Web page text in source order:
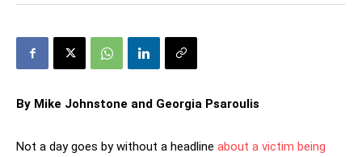
By Mike Johnstone and Georgia Psaroulis
Not a day goes by without a headline about a victim being